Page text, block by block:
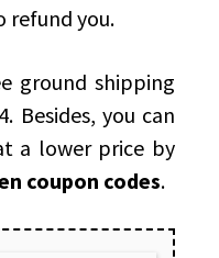
refund you.
ground shipping
Besides, you can
a lower price by
coupon codes.